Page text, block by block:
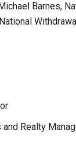
Barnes,
by:
Nedd
and Realty